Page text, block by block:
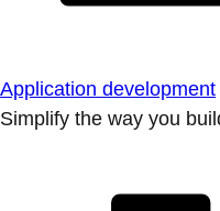
Application development
Simplify the way you